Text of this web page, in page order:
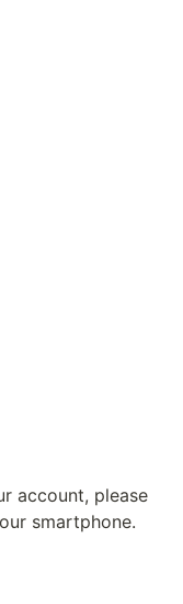
account, please
smartphone.